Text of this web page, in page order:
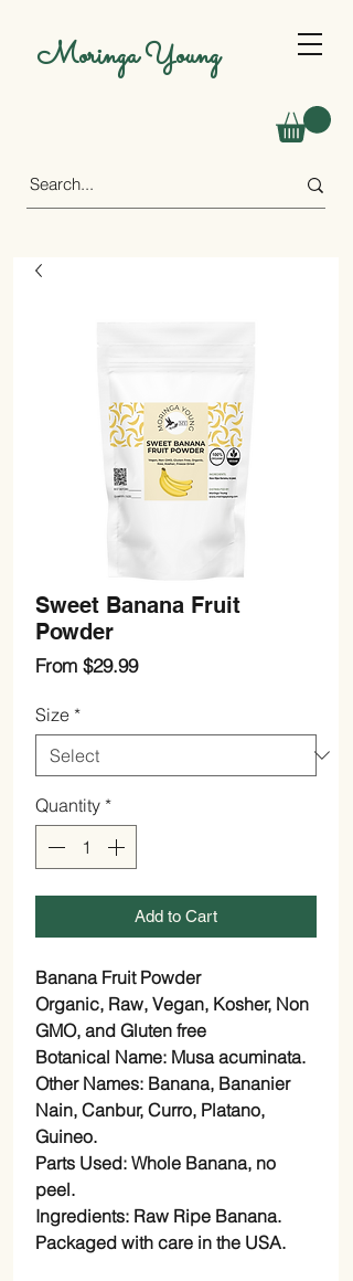
Moringa Young
Sweet Banana Fruit
Powder
From $29.99Sale
Size *
Quantity *
Add to Cart
Banana Fruit Powder
Organic, Raw, Vegan, Kosher, Non
GMO, and Gluten free
Botanical Name: Musa acuminata.
Other Names: Banana, Bananier
Nain, Canbur, Curro, Platano,
Guineo.
Parts Used: Whole Banana, no
peel.
Ingredients: Raw Ripe Banana.
Packaged with care in the USA.